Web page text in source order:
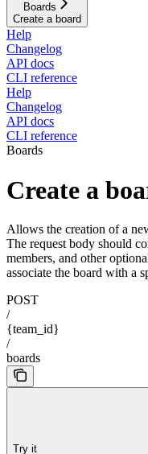
Boards
Create a board
Help
Changelog
API docs
CLI reference
Help
Changelog
API docs
CLI reference
Boards
Create a
Allows the creation of a
The request body should
members, and other
associate the board with a
POST
/
{team_id}
/
boards
Try it